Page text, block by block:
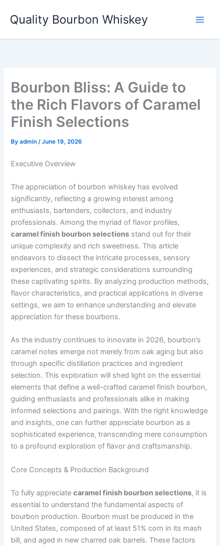
Quality Bourbon Whiskey
Bourbon Bliss: A Guide to
the Rich Flavors of Caramel
Finish Selections
Byadmin/June 19, 2026
Executive Overview
The appreciation of bourbon whiskey has evolved
significantly, reflecting a growing interest among
enthusiasts, bartenders, collectors, and industry
professionals. Among the myriad of flavor profiles,
caramel finish bourbon selections stand out for their
unique complexity and rich sweetness. This article
endeavors to dissect the intricate processes, sensory
experiences, and strategic considerations surrounding
these captivating spirits. By analyzing production methods,
flavor characteristics, and practical applications in diverse
settings, we aim to enhance understanding and elevate
appreciation for these bourbons.
As the industry continues to innovate in 2026, bourbon’s
caramel notes emerge not merely from oak aging but also
through specific distillation practices and ingredient
selection. This exploration will shed light on the essential
elements that define a well-crafted caramel finish bourbon,
guiding enthusiasts and professionals alike in making
informed selections and pairings. With the right knowledge
and insights, one can further appreciate bourbon as a
sophisticated experience, transcending mere consumption
to a profound exploration of flavor and craftsmanship.
Core Concepts & Production Background
To fully appreciatecaramel finish bourbon selections, it is
essential to understand the fundamental aspects of
bourbon production. Bourbon must be produced in the
United States, composed of at least 51% corn in its mash
bill, and aged in new charred oak barrels. These factors